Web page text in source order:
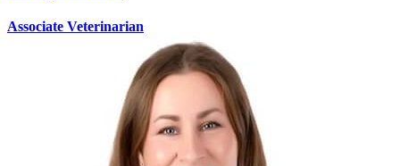
Associate Veterinarian